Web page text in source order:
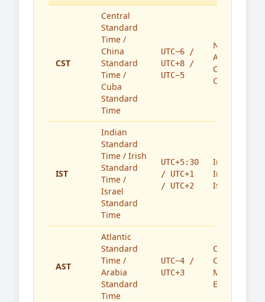
CST
Central
Standard
Time /
China
Standard
Time /
Cuba
Standard
Time
UTC−6 /
UTC+8 /
UTC−5
North
America,
China,
Cuba
IST
Indian
Standard
Time / Irish
Standard
Time /
Israel
Standard
Time
UTC+5:30
/ UTC+1
/ UTC+2
India,
Ireland,
Israel
AST
Atlantic
Standard
Time /
Arabia
Standard
Time
UTC−4 /
UTC+3
Caribbean,
Canada,
Middle
East